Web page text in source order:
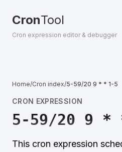
CronTool
Cron expression editor & debugger
Home/Cron index/5-59/20 9 * * 1-5
CRON EXPRESSION
5-59/20 9 *
This cron expression